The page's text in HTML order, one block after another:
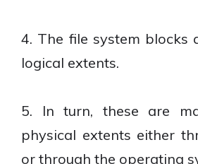
4. The file system blocks
logical extents.
5. In turn, these are
physical extents either
or through the operating